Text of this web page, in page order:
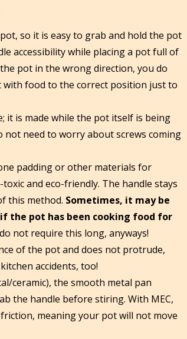
so it is easy to grab and hold the pot
accessibility while placing a pot full of
pot in the wrong direction, you do
food to the correct position just to
it is made while the pot itself is being
need to worry about screws coming
padding or other materials for
and eco-friendly. The handle stays
this method. Sometimes, it may be
the pot has been cooking food for
not require this long, anyways!
of the pot and does not protrude,
accidents, too!
ceramic), the smooth metal pan
the handle before stiring. With MEC,
meaning your pot will not move